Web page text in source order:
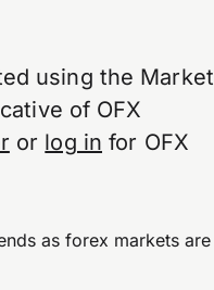
using the Market
of OFX
or log in for OFX
as forex markets are